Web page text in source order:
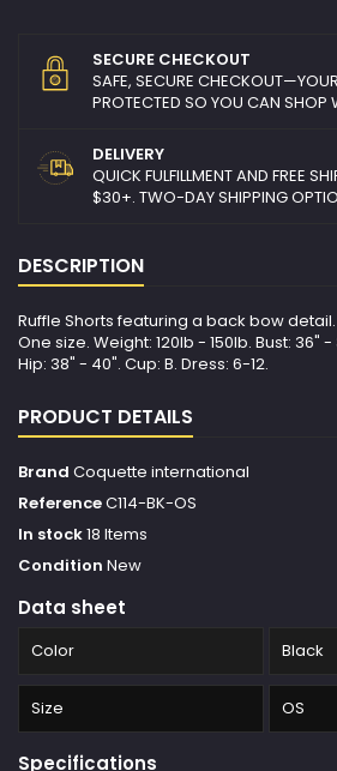
SECURE CHECKOUT
SAFE, SECURE
PROTECTED SO YOU CAN SHOP
DELIVERY
QUICK FULFILLMENT AND FREE
$30+. TWO-DAY SHIPPING
DESCRIPTION
Ruffle Shorts featuring a back bow
One size. Weight: 120lb - 150lb. Bust: 36"
Hip: 38" - 40". Cup: B. Dress: 6-12.
PRODUCT DETAILS
Brand Coquette international
ReferenceC114-BK-OS
In stock18 Items
Condition New
Data sheet
Color Black
Size OS
Specifications